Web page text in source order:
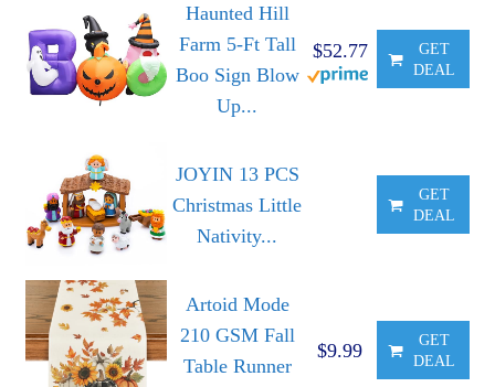
Haunted Hill
Farm 5-Ft Tall
Boo Sign Blow
Up...
$52.77
GET
DEAL
JOYIN 13 PCS
Christmas Little
Nativity...
GET
DEAL
Artoid Mode
210 GSM Fall
Table Runner
$9.99
GET
DEAL